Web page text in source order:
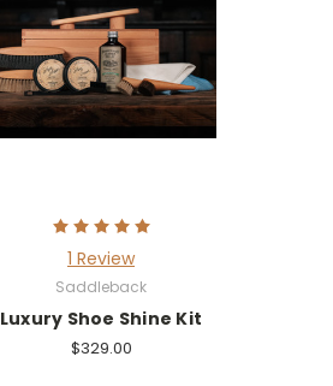
1 Review
Saddleback
Luxury Shoe Shine Kit
$329.00